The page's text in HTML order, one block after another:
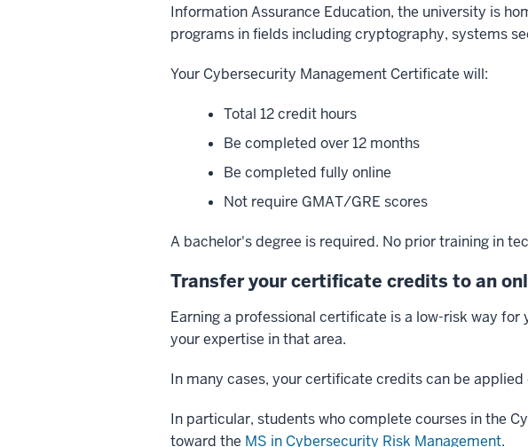
Information Assurance Education, the university is
programs in fields including cryptography, systems
Your Cybersecurity Management Certificate will:
Total 12 credit hours
Be completed over 12 months
Be completed fully online
Not require GMAT/GRE scores
A bachelor's degree is required. No prior training in
Transfer your certificate credits to an
Earning a professional certificate is a low-risk way
your expertise in that area.
In many cases, your certificate credits can be
In particular, students who complete courses in the
toward the MS in Cybersecurity Risk Management.